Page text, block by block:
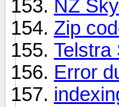
NZ
Zip
Telstra
Error